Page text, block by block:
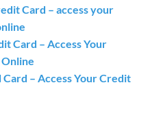
Card – access your
Card – Access Your
Card – Access Your Credit